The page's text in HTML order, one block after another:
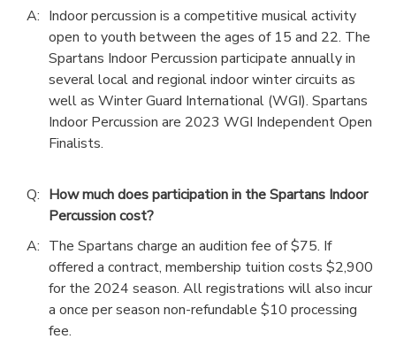
A: Indoor percussion is a competitive musical activity
open to youth between the ages of 15 and 22. The
Spartans Indoor Percussion participate annually in
several local and regional indoor winter circuits as
well as Winter Guard International (WGI). Spartans
Indoor Percussion are 2023 WGI Independent Open
Finalists.
Q: How much does participation in the Spartans Indoor
Percussion cost?
A: The Spartans charge an audition fee of $75. If
offered a contract, membership tuition costs $2,900
for the 2024 season. All registrations will also incur
a once per season non-refundable $10 processing
fee.